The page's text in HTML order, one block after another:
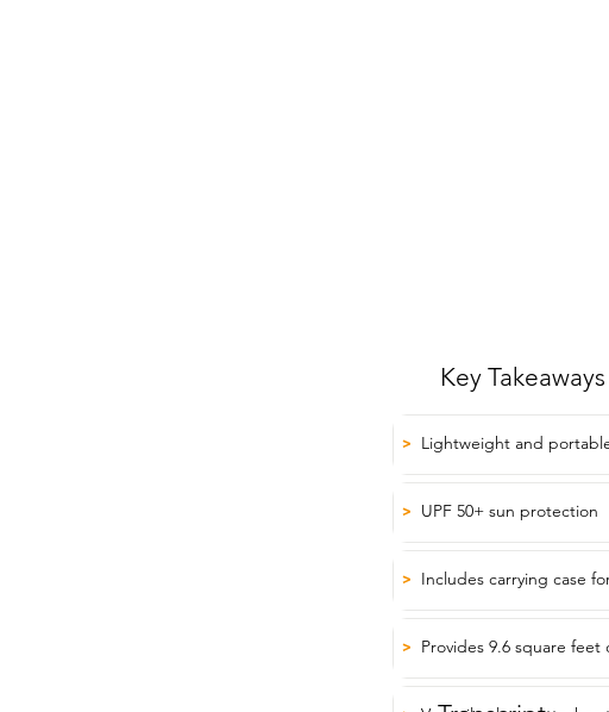
Key Takeaways
> Lightweight and
> UPF 50+ sun protection
> Includes carrying case
> Provides 9.6 square feet